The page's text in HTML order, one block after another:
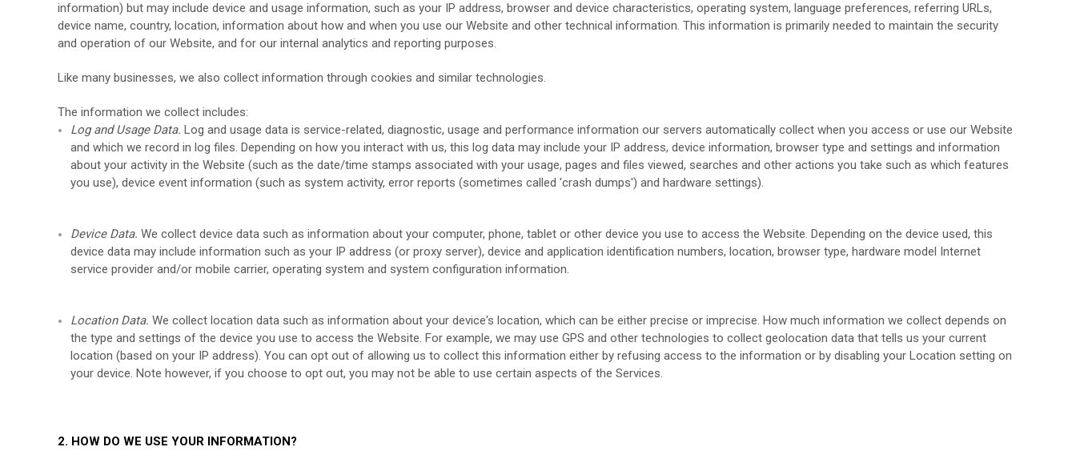
information) but may include device and usage information, such as your IP address, browser and device characteristics, operating system, language preferences, referring URLs,
device name, country, location, information about how and when you use our Website and other technical information. This information is primarily needed to maintain the security
and operation of our Website, and for our internal analytics and reporting purposes.
Like many businesses, we also collect information through cookies and similar technologies.
The information we collect includes:
Log and Usage Data. Log and usage data is service-related, diagnostic, usage and performance information our servers automatically collect when you access or use ourWebsite
and which we record in log files. Depending on how you interact with us, this log data may include your IP address, device information, browser type and settings and information
about your activity in theWebsite (such as the date/time stamps associated with your usage, pages and files viewed, searches and other actions you take such as which features
you use), device event information (such as system activity, error reports (sometimes called 'crash dumps') and hardware settings).
Device Data. We collect device data such as information about your computer, phone, tablet or other device you use to access theWebsite. Depending on the device used, this
device data may include information such as your IP address (or proxy server), device and application identification numbers, location, browser type, hardware model Internet
service provider and/or mobile carrier, operating system and system configuration information.
Location Data. We collect location data such as information about your device's location, which can be either precise or imprecise. How much information we collect depends on
the type and settings of the device you use to access theWebsite. For example, we may use GPS and other technologies to collect geolocation data that tells us your current
location (based on your IP address). You can opt out of allowing us to collect this information either by refusing access to the information or by disabling your Location setting on
your device. Note however, if you choose to opt out, you may not be able to use certain aspects of the Services.
2. HOW DO WE USE YOUR INFORMATION?